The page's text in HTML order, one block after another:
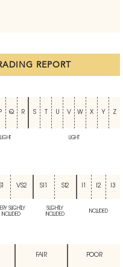
REPORT
P Q R S U V W X Y Z
LIGHT
VS2 SI1 SI2 I2 I3
SLIGHTLY
INCLUDED
SLIGHTLY
INCLUDED
INCLUDED
FAIR POOR